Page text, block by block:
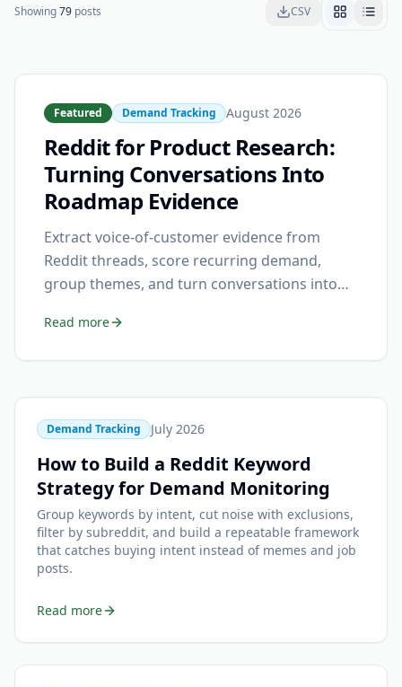
Showing79 posts CSV
Featured Demand Tracking August 2026
Reddit for Product Research:
Turning Conversations Into
Roadmap Evidence
Extract voice-of-customer evidence from
Reddit threads, score recurring demand,
group themes, and turn conversations into
Read more
Demand Tracking July 2026
How to Build a Reddit Keyword
Strategy for Demand Monitoring
Group keywords by intent, cut noise with exclusions,
filter by subreddit, and build a repeatable framework
that catches buying intent instead of memes and job
posts.
Read more